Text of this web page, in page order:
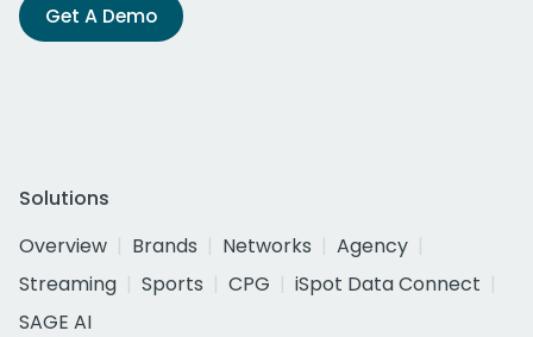
Get A Demo
Solutions
Overview
Brands Networks
Agency
Streaming
Sports CPG
iSpot Data Connect
SAGE AI